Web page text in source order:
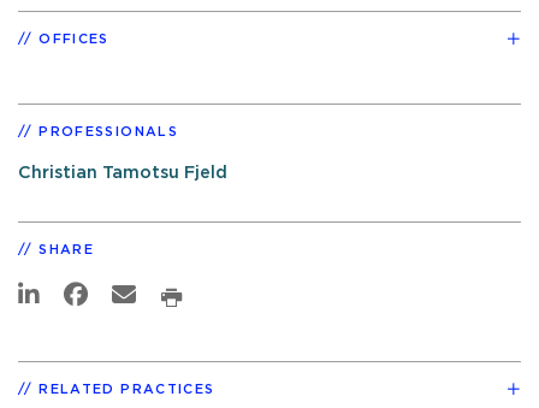
OFFICES
PROFESSIONALS
Christian Tamotsu Fjeld
SHARE
RELATED PRACTICES